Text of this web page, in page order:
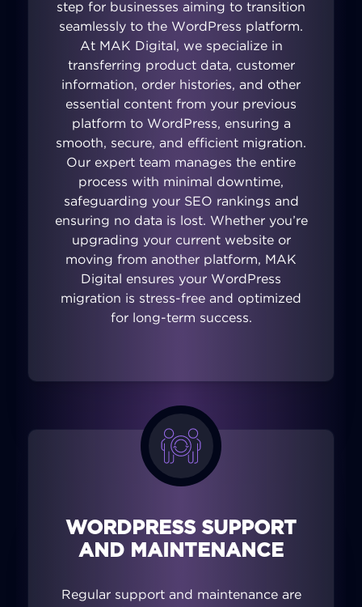
step for businesses aiming to transition
seamlessly to the WordPress platform.
At MAK Digital, we specialize in
transferring product data, customer
information, order histories, and other
essential content from your previous
platform to WordPress, ensuring a
smooth, secure, and efficient migration.
Our expert team manages the entire
process with minimal downtime,
safeguarding your SEO rankings and
ensuring no data is lost. Whether you’re
upgrading your current website or
moving from another platform, MAK
Digital ensures your WordPress
migration is stress-free and optimized
for long-term success.
WORDPRESS SUPPORT
AND MAINTENANCE
Regular support and maintenance are